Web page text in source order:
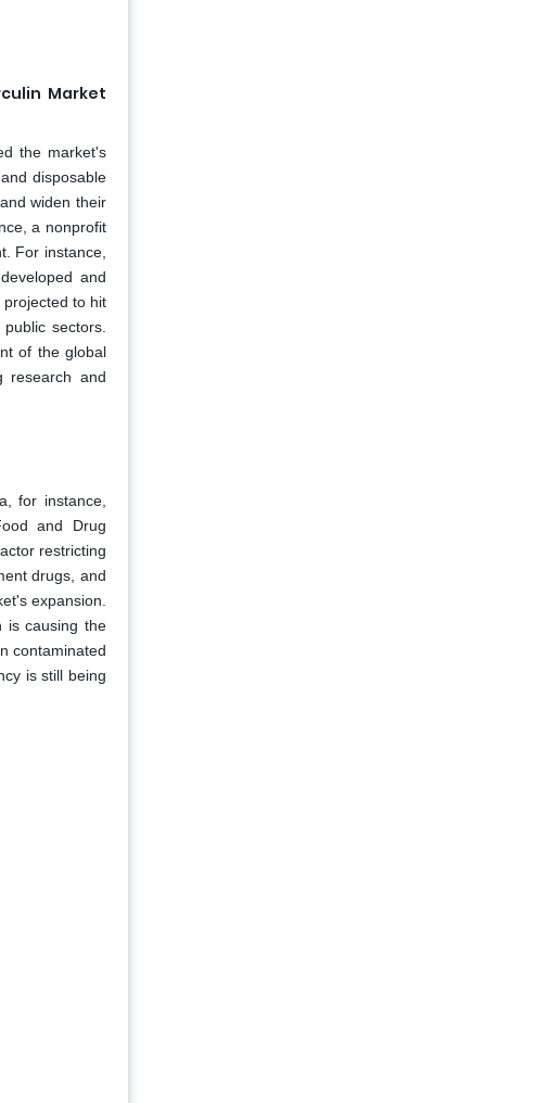
Market
the market's
disposable
widen their
a nonprofit
For instance,
and
to hit
sectors.
of the global
research and
for instance,
and Drug
restricting
drugs, and
expansion.
is causing the
contaminated
is still being